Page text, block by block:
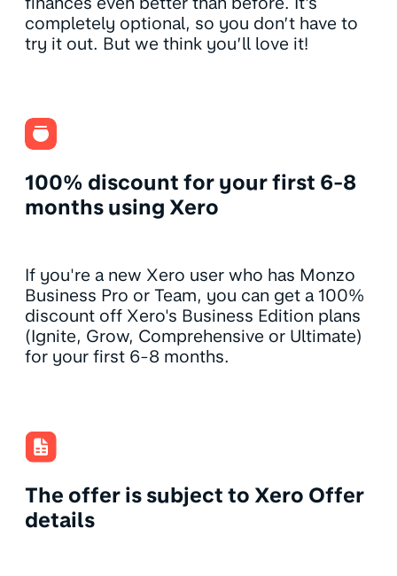
completely optional, so you don’t have to
try it out. But we think you’ll love it!
100% discount for your first 6-8
months using Xero
If you're a new Xero user who has Monzo
Business Pro or Team, you can get a 100%
discount off Xero's Business Edition plans
(Ignite, Grow, Comprehensive or Ultimate)
for your first 6-8 months.
The offer is subject to Xero Offer
details